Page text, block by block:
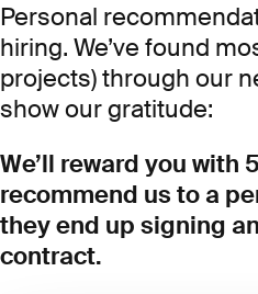
Personal
hiring. We’ve found
projects) through our
show our gratitude:
We’ll reward you with
recommend us to a
they end up signing
contract.